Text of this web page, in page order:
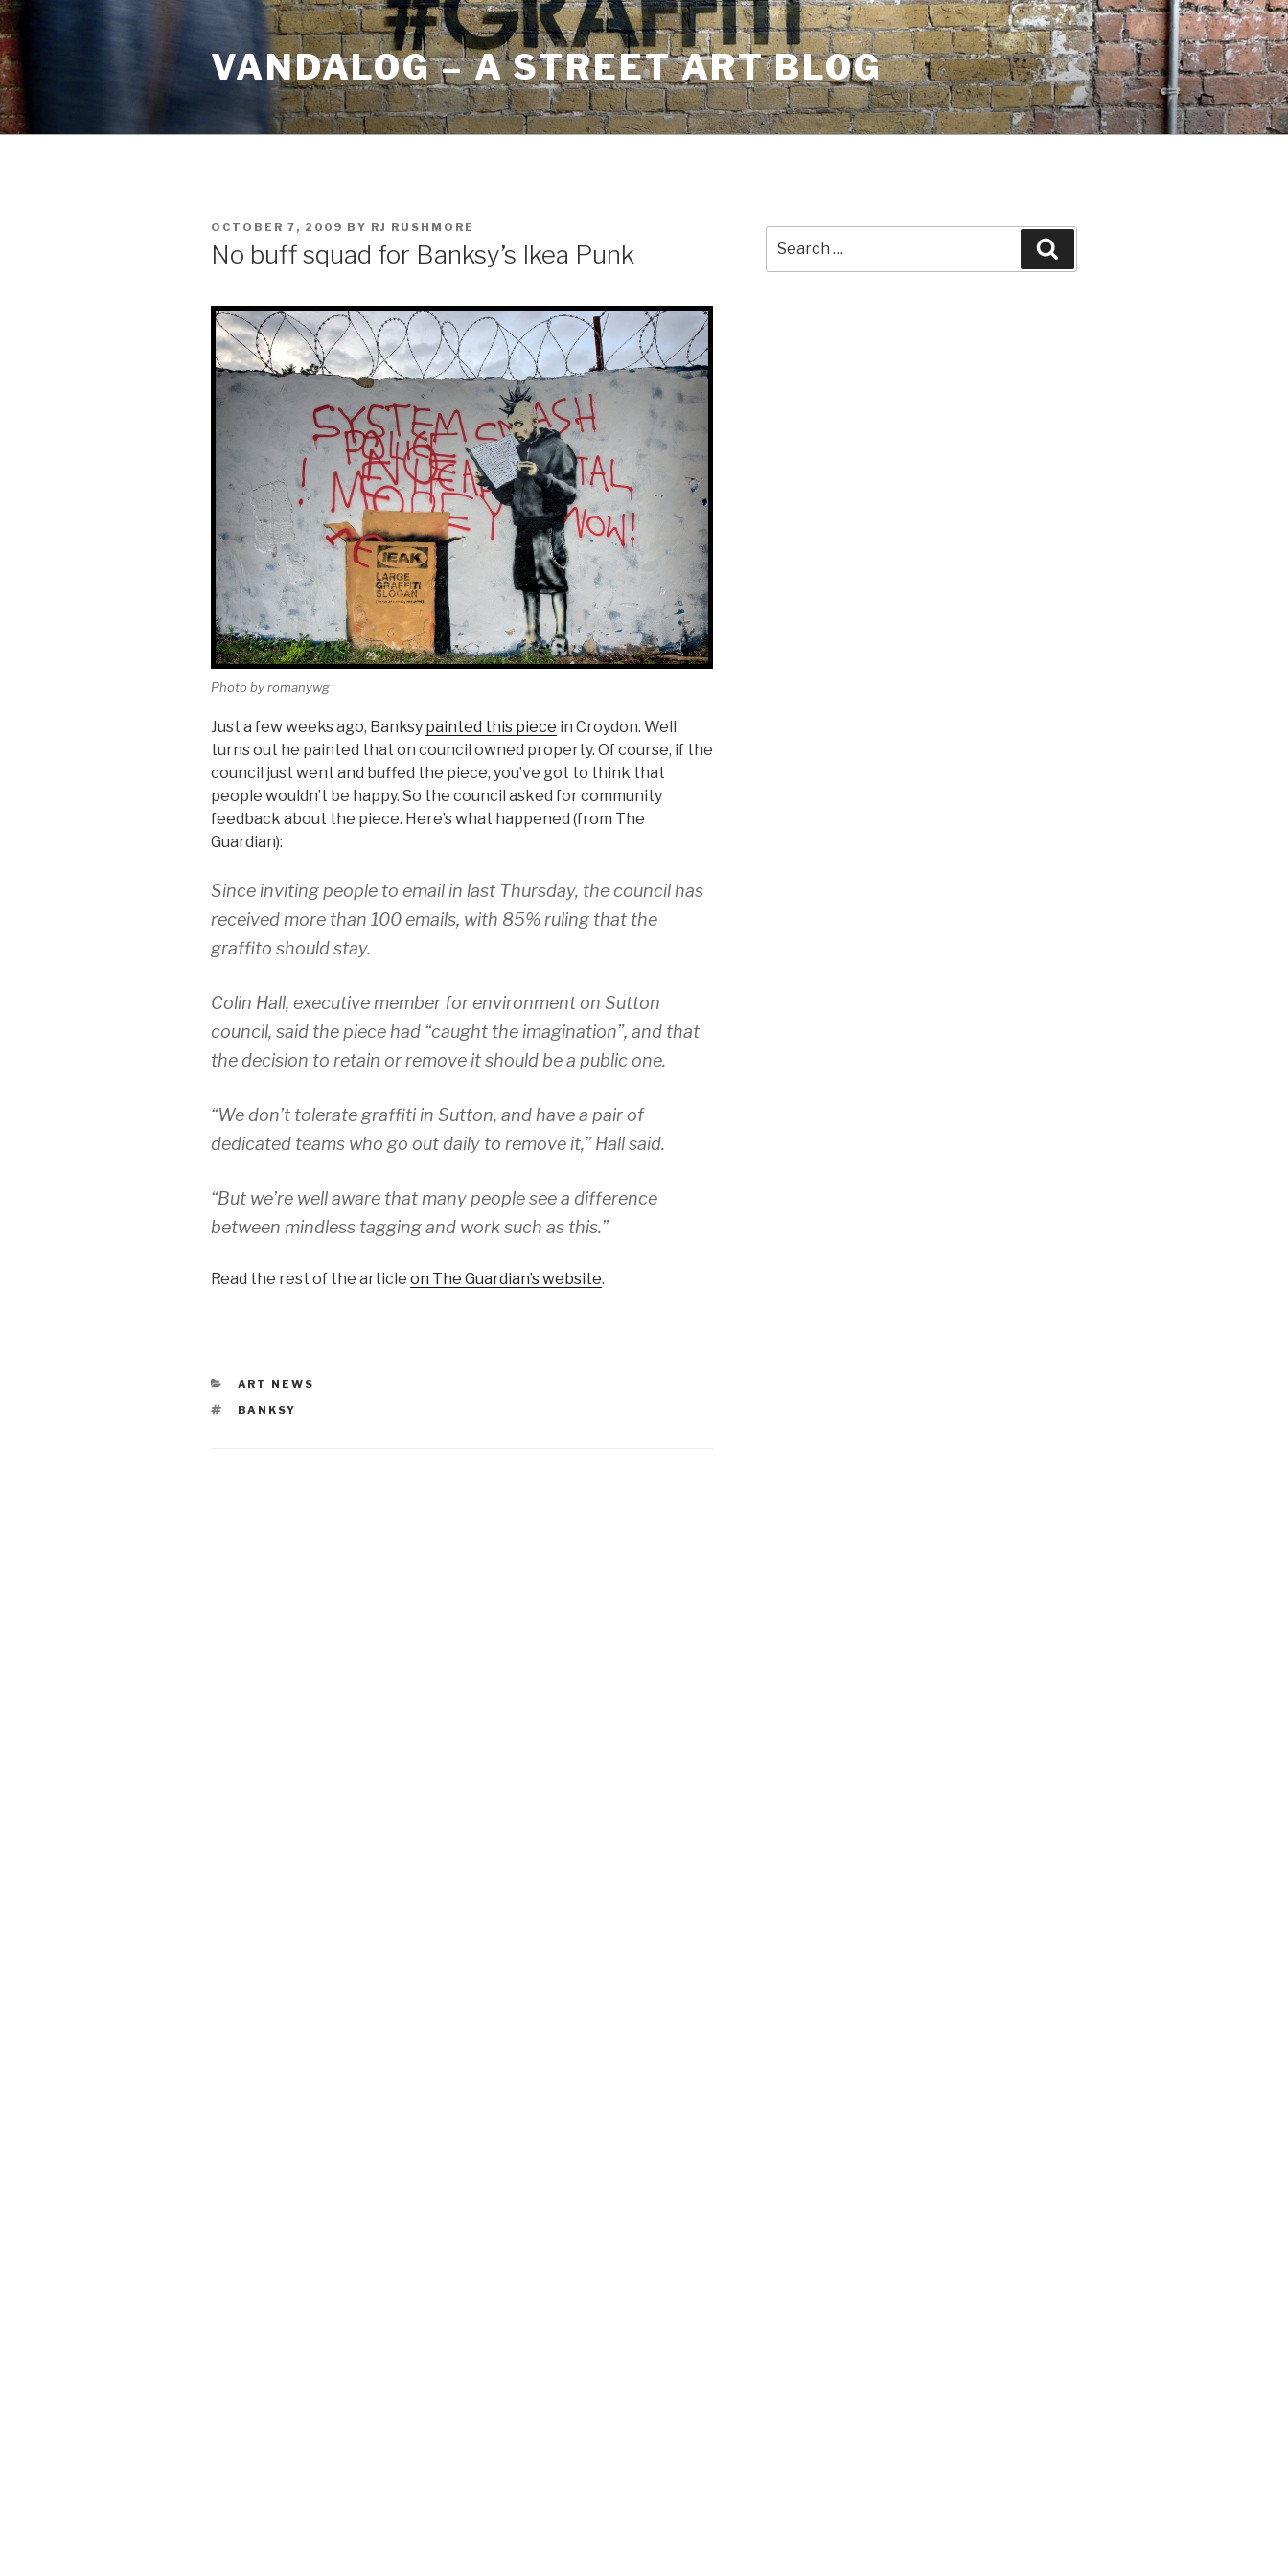
Skip
to
content
VANDALOG – A STREET ART BLOG
POSTED
OCTOBER 7, 2009 BY RJ RUSHMORE
No buff squad for Banksy’s Ikea Punk
Photo by romanywg
Just a few weeks ago, Banksy painted this piece in Croydon. Well
turns out he painted that on council owned property. Of course, if the
council just went and buffed the piece, you’ve got to think that
people wouldn’t be happy. So the council asked for community
feedback about the piece. Here’s what happened (from The
Guardian):
Since inviting people to email in last Thursday, the council has
received more than 100 emails, with 85% ruling that the
graffito should stay.
Colin Hall, executive member for environment on Sutton
council, said the piece had “caught the imagination”, and that
the decision to retain or remove it should be a public one.
“We don’t tolerate graffiti in Sutton, and have a pair of
dedicated teams who go out daily to remove it,” Hall said.
“But we’re well aware that many people see a difference
between mindless tagging and work such as this.”
Read the rest of the article on The Guardian’s website.
CATEGORIES
ART NEWS
TAGS
BANKSY
for: